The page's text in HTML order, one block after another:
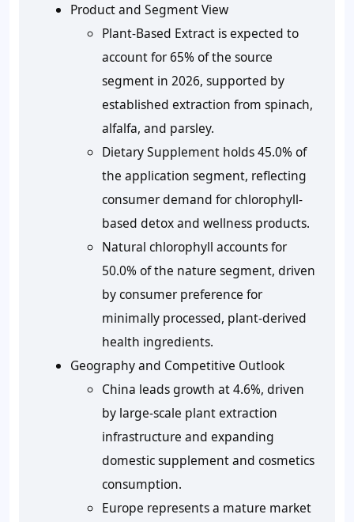
Product and Segment View
Plant-Based Extract is expected to
account for 65% of the source
segment in 2026, supported by
established extraction from spinach,
alfalfa, and parsley.
Dietary Supplement holds 45.0% of
the application segment, reflecting
consumer demand for chlorophyll-
based detox and wellness products.
Natural chlorophyll accounts for
50.0% of the nature segment, driven
by consumer preference for
minimally processed, plant-derived
health ingredients.
Geography and Competitive Outlook
China leads growth at 4.6%, driven
by large-scale plant extraction
infrastructure and expanding
domestic supplement and cosmetics
consumption.
Europe represents a mature market